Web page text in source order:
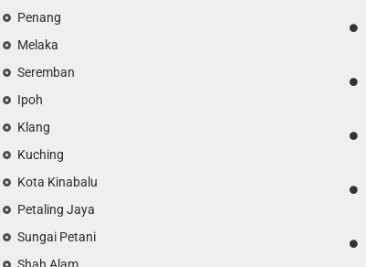
Penang
Melaka
Seremban
Ipoh
Klang
Kuching
Kota Kinabalu
Petaling Jaya
Sungai Petani